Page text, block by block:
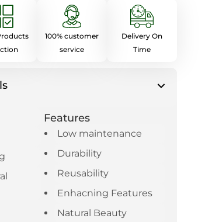
Features
Low maintenance
Durability
Reusability
Enhacning Features
Natural Beauty
100% customer
service
Delivery On
Time